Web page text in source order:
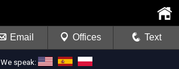
We speak:
Email Offices Text